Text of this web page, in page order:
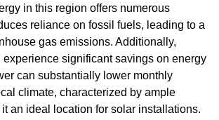
in this region offers numerous
reliance on fossil fuels, leading to a
gas emissions. Additionally,
experience significant savings on energy
can substantially lower monthly
climate, characterized by ample
an ideal location for solar installations.